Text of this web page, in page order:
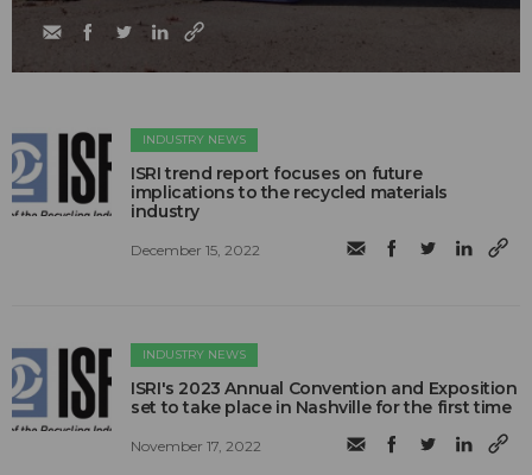
INDUSTRY NEWS
ISRI trend report focuses on future
implications to the recycled materials
industry
December 15, 2022
INDUSTRY NEWS
ISRI's 2023 Annual Convention and Exposition
set to take place in Nashville for the first time
November 17, 2022